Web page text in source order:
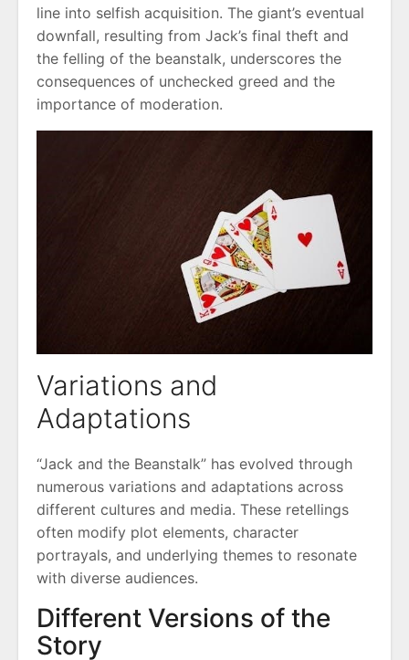
line into selfish acquisition. The giant’s eventual
downfall, resulting from Jack’s final theft and
the felling of the beanstalk, underscores the
consequences of unchecked greed and the
importance of moderation.
Variations and
Adaptations
“Jack and the Beanstalk” has evolved through
numerous variations and adaptations across
different cultures and media. These retellings
often modify plot elements, character
portrayals, and underlying themes to resonate
with diverse audiences.
Different Versions of the
Story